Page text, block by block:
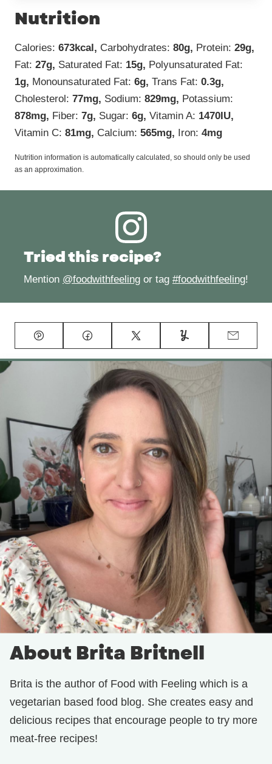
Nutrition
Calories: 673kcal , Carbohydrates: 80g, Protein: 29g,
Fat: 27g, Saturated Fat: 15g, Polyunsaturated Fat:
1g, Monounsaturated Fat: 6g, Trans Fat: 0.3g,
Cholesterol: 77mg, Sodium: 829mg, Potassium:
878mg, Fiber: 7g, Sugar: 6g, Vitamin A: 1470 IU,
Vitamin C: 81mg, Calcium: 565mg, Iron: 4mg
Nutrition information is automatically calculated, so should only be used
as an approximation.
Tried this recipe?
Mention @foodwithfeeling or tag #foodwithfeeling!
Pin Facebook Tweet Yummly Email
About Brita Britnell
Brita is the author of Food with Feeling which is a
vegetarian based food blog. She creates easy and
delicious recipes that encourage people to try more
meat-free recipes!